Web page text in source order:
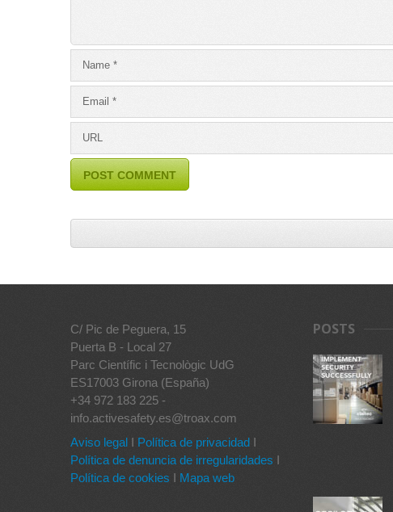
C/ Pic de Peguera, 15
Puerta B - Local 27
Parc Científic i Tecnològic UdG
ES17003 Girona (España)
+34 972 183 225 -
info.activesafety.es@troax.com
Aviso legal I Política de privacidad I
Política de denuncia de irregularidades I
Política de cookies I Mapa web
POSTS